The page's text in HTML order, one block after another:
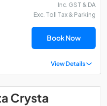
Inc. GST & DA
Exc. Toll Tax & Parking
Book Now
View Details
Crysta